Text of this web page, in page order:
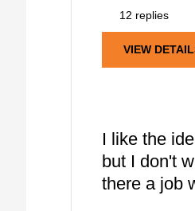
12 replies
VIEW
I like the
but I don't
there a job